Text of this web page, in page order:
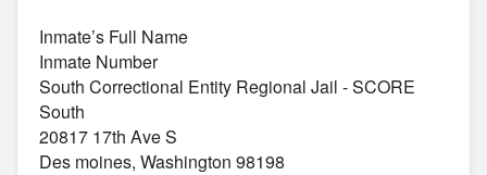
Inmate’s Full Name
Inmate Number
South Correctional Entity Regional Jail - SCORE
South
20817 17th Ave S
Des moines, Washington 98198